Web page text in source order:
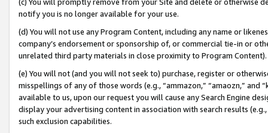
notify you is no longer available for your use.
(d) You will not use any Program Content, including any name or
company’s endorsement or sponsorship of, or commercial tie-in or
unrelated third party materials in close proximity to Program Content).
(e) You will not (and you will not seek to) purchase, register or
misspellings of any of those words (e.g., “ammazon,” “amaozn,” and
available to us, upon our request you will cause any Search Engine
display your advertising content in association with search results
such exclusion capabilities.